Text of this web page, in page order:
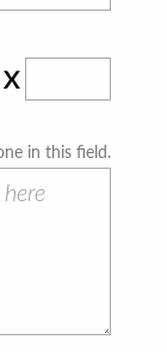
X
in this field.